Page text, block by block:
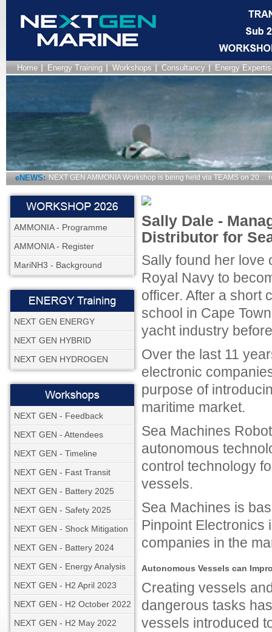
Home Energy Training Workshops Consultancy Energy
eNEWS: NEXT GEN AMMONIA Workshop is being held via TEAMS on 20…
AMMONIA - Programme
AMMONIA - Register
MariNH3 - Background
NEXT GEN ENERGY
NEXT GEN HYBRID
NEXT GEN HYDROGEN
NEXT GEN - Feedback
NEXT GEN - Attendees
NEXT GEN - Timeline
NEXT GEN - Fast Transit
NEXT GEN - Battery 2025
NEXT GEN - Safety 2025
NEXT GEN - Shock Mitigation
NEXT GEN - Battery 2024
NEXT GEN - Energy Analysis
NEXT GEN - H2 April 2023
NEXT GEN - H2 October 2022
NEXT GEN - H2 May 2022
Sally Dale -
Distributor for
Sally found her love
Royal Navy to
officer. After a short
school in Cape
yacht industry
Over the last 11
electronic
purpose of
maritime market.
Sea Machines
autonomous
control technology
vessels.
Sea Machines is
Pinpoint Electronics
companies in the
Autonomous Vessels can
Creating vessels
dangerous tasks
vessels introduced